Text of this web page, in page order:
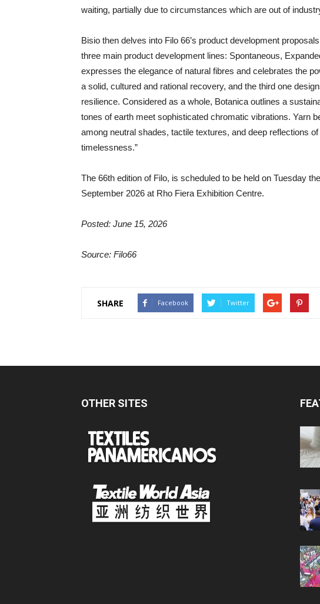
waiting, partially due to circumstances which are out of
Bisio then delves into Filo 66’s product development
three main product development lines: Spontaneous,
expresses the elegance of natural fibres and celebrates the
a solid, cultured and rational recovery, and the third one
resilience. Considered as a whole, Botanica outlines a
tones of earth meet sophisticated chromatic vibrations. Yarn
among neutral shades, tactile textures, and deep reflections
timelessness.”
The 66th edition of Filo, is scheduled to be held on Tuesday
September 2026 at Rho Fiera Exhibition Centre.
Posted: June 15, 2026
Source: Filo66
SHARE Facebook Twitter
OTHER SITES